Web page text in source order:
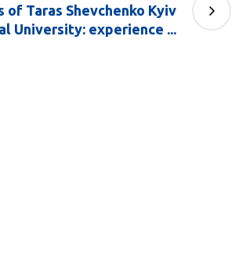
Taras Shevchenko Kyiv
University: experience ...